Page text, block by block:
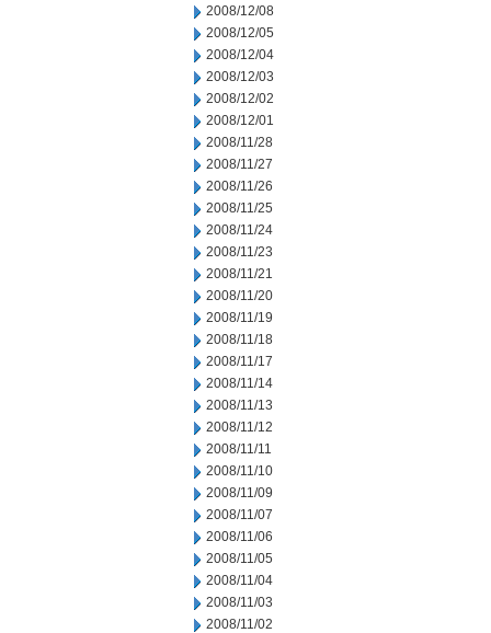
2008/12/08
2008/12/05
2008/12/04
2008/12/03
2008/12/02
2008/12/01
2008/11/28
2008/11/27
2008/11/26
2008/11/25
2008/11/24
2008/11/23
2008/11/21
2008/11/20
2008/11/19
2008/11/18
2008/11/17
2008/11/14
2008/11/13
2008/11/12
2008/11/11
2008/11/10
2008/11/09
2008/11/07
2008/11/06
2008/11/05
2008/11/04
2008/11/03
2008/11/02